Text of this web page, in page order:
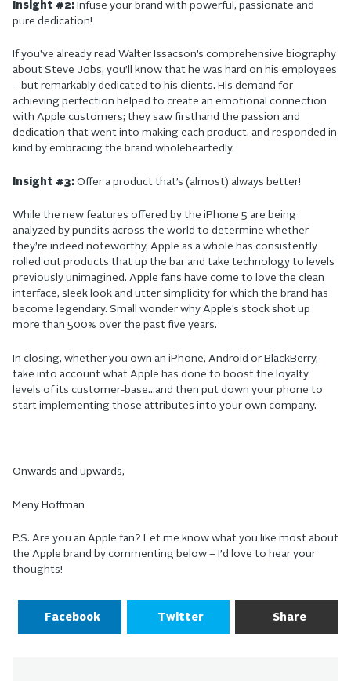
Insight #2: Infuse your brand with powerful, passionate and
pure dedication!
If you’ve already read Walter Issacson’s comprehensive biography
about Steve Jobs, you’ll know that he was hard on his employees
– but remarkably dedicated to his clients. His demand for
achieving perfection helped to create an emotional connection
with Apple customers; they saw firsthand the passion and
dedication that went into making each product, and responded in
kind by embracing the brand wholeheartedly.
Insight #3: Offer a product that’s (almost) always better!
While the new features offered by the iPhone 5 are being
analyzed by pundits across the world to determine whether
they’re indeed noteworthy, Apple as a whole has consistently
rolled out products that up the bar and take technology to levels
previously unimagined. Apple fans have come to love the clean
interface, sleek look and utter simplicity for which the brand has
become legendary. Small wonder why Apple’s stock shot up
more than 500% over the past five years.
In closing, whether you own an iPhone, Android or BlackBerry,
take into account what Apple has done to boost the loyalty
levels of its customer-base…and then put down your phone to
start implementing those attributes into your own company.
Onwards and upwards,
Meny Hoffman
P.S. Are you an Apple fan? Let me know what you like most about
the Apple brand by commenting below – I’d love to hear your
thoughts!
Facebook Twitter Share